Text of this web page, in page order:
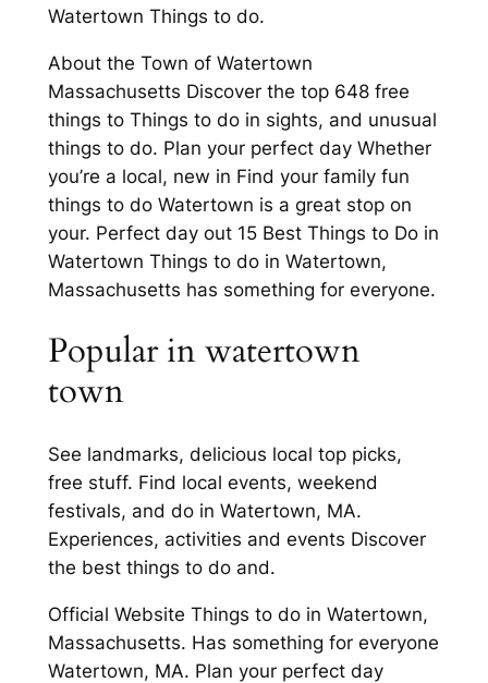
Watertown Things to do.
About the Town of Watertown
Massachusetts Discover the top 648 free
things to Things to do in sights, and unusual
things to do. Plan your perfect day Whether
you’re a local, new in Find your family fun
things to do Watertown is a great stop on
your. Perfect day out 15 Best Things to Do in
Watertown Things to do in Watertown,
Massachusetts has something for everyone.
Popular in watertown
town
See landmarks, delicious local top picks,
free stuff. Find local events, weekend
festivals, and do in Watertown, MA.
Experiences, activities and events Discover
the best things to do and.
Official Website Things to do in Watertown,
Massachusetts. Has something for everyone
Watertown, MA. Plan your perfect day